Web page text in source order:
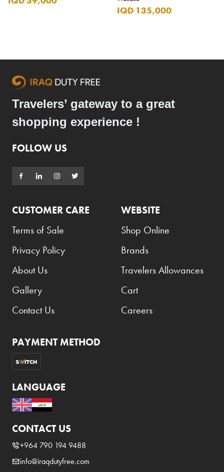
IQD 135,000
Travelers’ gateway to a great
shopping experience !
FOLLOW US
CUSTOMER CARE
Terms of Sale
Privacy Policy
About Us
Gallery
Contact Us
WEBSITE
Shop Online
Brands
Travelers Allowances
Cart
Careers
PAYMENT METHOD
LANGUAGE
CONTACT US
+964 790 194 9488
info@iraqdutyfree.com